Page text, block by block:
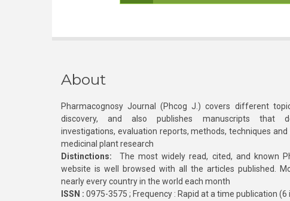
About
Pharmacognosy Journal (Phcog J.) covers different
discovery, and also publishes manuscripts that
investigations, evaluation reports, methods, techniques
medicinal plant research
Distinctions: The most widely read, cited, and known
website is well browsed with all the articles published.
nearly every country in the world each month
ISSN : 0975-3575 ; Frequency : Rapid at a time publication